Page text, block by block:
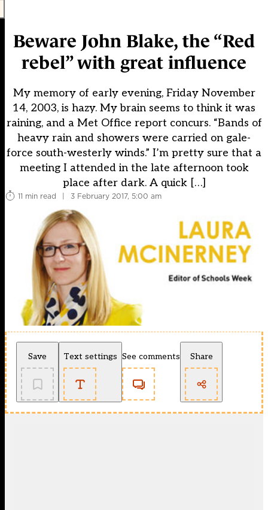
Beware John Blake, the “Red
rebel” with great influence
My memory of early evening, Friday November
14, 2003, is hazy. My brain seems to think it was
raining, and a Met Office report concurs. “Bands of
heavy rain and showers were carried on gale-
force south-westerly winds.” I’m pretty sure that a
meeting I attended in the late afternoon took
place after dark. A quick […]
11 min read | 3 February 2017, 5:00 am
Save Text settings See comments Share